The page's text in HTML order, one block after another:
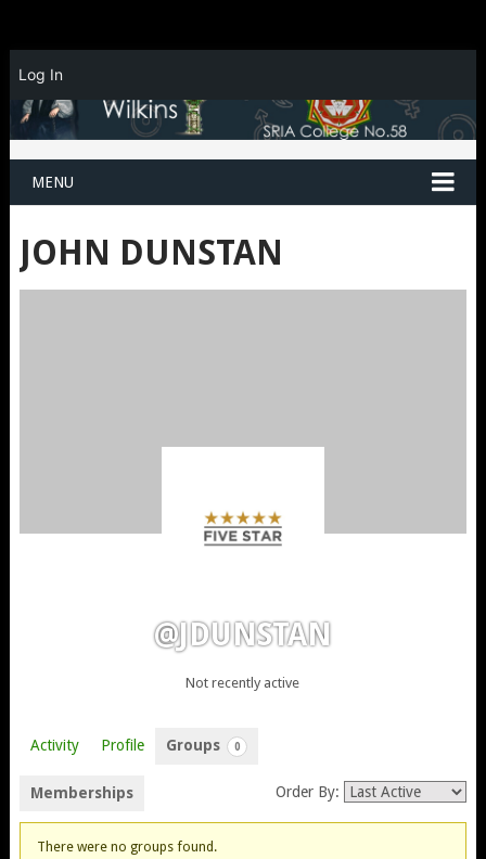
MENU
JOHN DUNSTAN
@JDUNSTAN
Not recently active
Activity Profile Groups 0
Memberships Order By:
MEMBER'S
There were no groups found.
Log In